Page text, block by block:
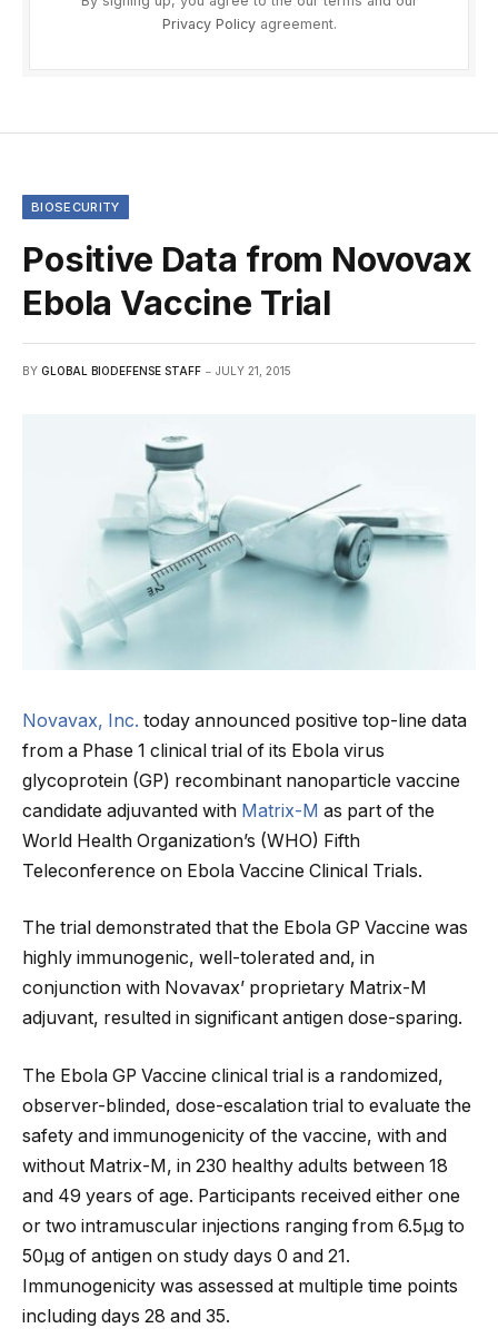
Privacy Policyagreement.
BIOSECURITY
Positive Data from Novovax
Ebola Vaccine Trial
BY GLOBAL BIODEFENSE STAFF JULY 21, 2015
Novavax, Inc. today announced positive top-line data
from a Phase 1 clinical trial of its Ebola virus
glycoprotein (GP) recombinant nanoparticle vaccine
candidate adjuvanted with Matrix-M as part of the
World Health Organization’s (WHO) Fifth
Teleconference on Ebola Vaccine Clinical Trials.
The trial demonstrated that the Ebola GP Vaccine was
highly immunogenic, well-tolerated and, in
conjunction with Novavax’ proprietary Matrix-M
adjuvant, resulted in significant antigen dose-sparing.
The Ebola GP Vaccine clinical trial is a randomized,
observer-blinded, dose-escalation trial to evaluate the
safety and immunogenicity of the vaccine, with and
without Matrix-M, in 230 healthy adults between 18
and 49 years of age. Participants received either one
or two intramuscular injections ranging from 6.5µg to
50µg of antigen on study days 0 and 21.
Immunogenicity was assessed at multiple time points
including days 28 and 35.